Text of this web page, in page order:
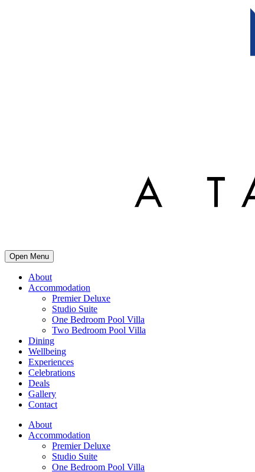
Open Menu
About
Accommodation
Premier Deluxe
Studio Suite
One Bedroom Pool Villa
Two Bedroom Pool Villa
Dining
Wellbeing
Experiences
Celebrations
Deals
Gallery
Contact
About
Accommodation
Premier Deluxe
Studio Suite
One Bedroom Pool Villa